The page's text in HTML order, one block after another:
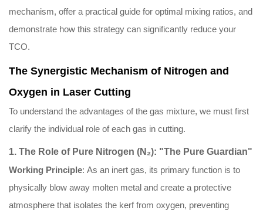
mechanism, offer a practical guide for optimal mixing ratios, and
demonstrate how this strategy can significantly reduce your
TCO.
The Synergistic Mechanism of Nitrogen and
Oxygen in Laser Cutting
To understand the advantages of the gas mixture, we must first
clarify the individual role of each gas in cutting.
1. The Role of Pure Nitrogen (N₂): "The Pure Guardian"
Working Principle: As an inert gas, its primary function is to
physically blow away molten metal and create a protective
atmosphere that isolates the kerf from oxygen, preventing